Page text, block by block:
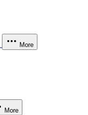
More
More